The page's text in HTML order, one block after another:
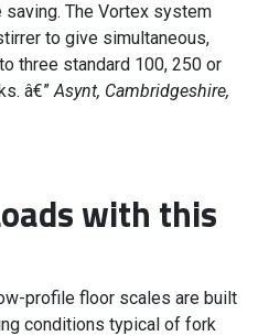
The Vortex system
to give simultaneous,
three standard 100, 250 or
â€”Asynt, Cambridgeshire,
with this
profile floor scales are built
conditions typical of fork